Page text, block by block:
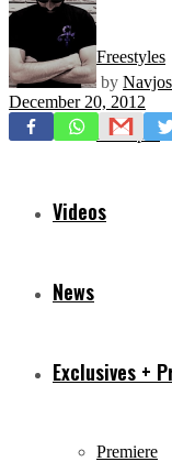
Freestyles
Mixtapes
Videos
News
Exclusives +
Premiere
by
December 20, 2012